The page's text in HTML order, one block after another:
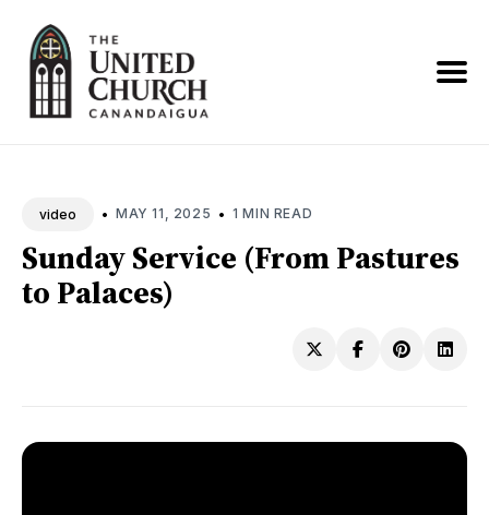
Search
video • MAY 11, 2025 • 1 MIN READ
Sunday Service (From Pastures
to Palaces)